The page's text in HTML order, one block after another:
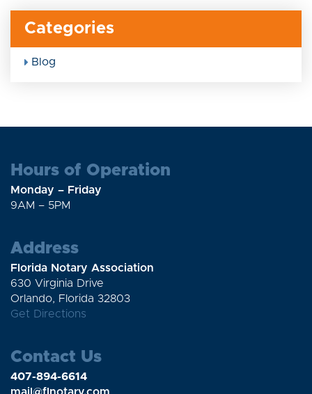
Categories
Blog
Hours of Operation
Monday – Friday
9AM – 5PM
Address
Florida Notary Association
630 Virginia Drive
Orlando, Florida 32803
Get Directions
Contact Us
407-894-6614